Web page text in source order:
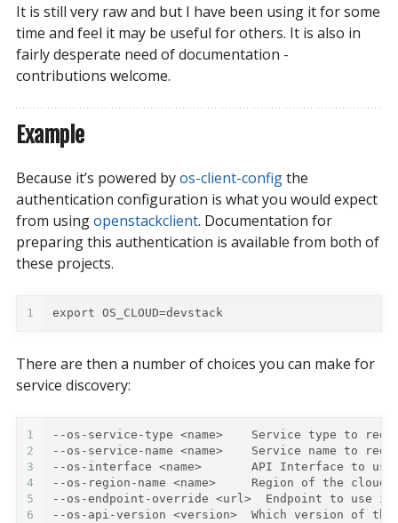
It is still very raw and but I have been using it for some
time and feel it may be useful for others. It is also in
fairly desperate need of documentation -
contributions welcome.
Example
Because it’s powered byos-client-configthe
authentication configuration is what you would expect
from usingopenstackclient. Documentation for
preparing this authentication is available from both of
these projects.
1 export OS_CLOUD=devstack
There are then a number of choices you can make for
service discovery:
1
2
3
4
5
6
--os-service-type <name>    Service type to
--os-service-name <name>    Service name to
--os-interface <name>       API Interface to
--os-region-name <name>     Region of the cloud
--os-endpoint-override <url>  Endpoint to use
--os-api-version <version>  Which version of